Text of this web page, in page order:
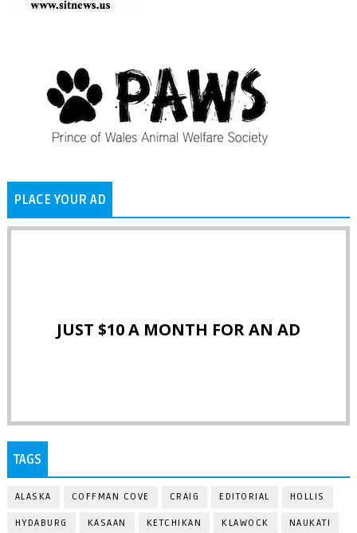
PLACE YOUR AD
JUST $10 A MONTH FOR AN AD
TAGS
ALASKA COFFMAN COVE CRAIG EDITORIAL HOLLIS
HYDABURG KASAAN KETCHIKAN KLAWOCK NAUKATI